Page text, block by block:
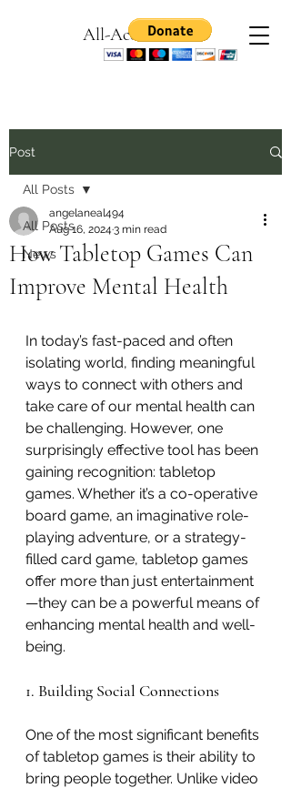
All-Access Games
Post
All Posts
News
All Posts
How Tabletop Games Can
Improve Mental Health
angelaneal494
Aug 16, 2024 3 min read
In today’s fast-paced and often
isolating world, finding meaningful
ways to connect with others and
take care of our mental health can
be challenging. However, one
surprisingly effective tool has been
gaining recognition: tabletop
games. Whether it’s a co-operative
board game, an imaginative role-
playing adventure, or a strategy-
filled card game, tabletop games
offer more than just entertainment
—they can be a powerful means of
enhancing mental health and well-
being.
1. Building Social Connections
One of the most significant benefits
of tabletop games is their ability to
bring people together. Unlike video